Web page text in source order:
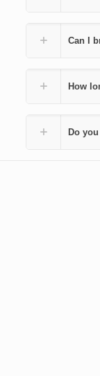
Can I
How
Do